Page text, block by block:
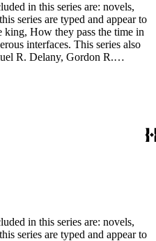
in this series are: novels,
interfaces. This series also
R. Delany, Gordon R.
with this series and have been
in this series are: novels,